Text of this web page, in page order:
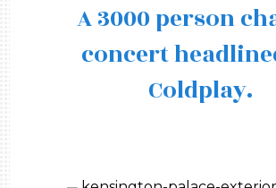
A 3000 person
concert
Coldplay.